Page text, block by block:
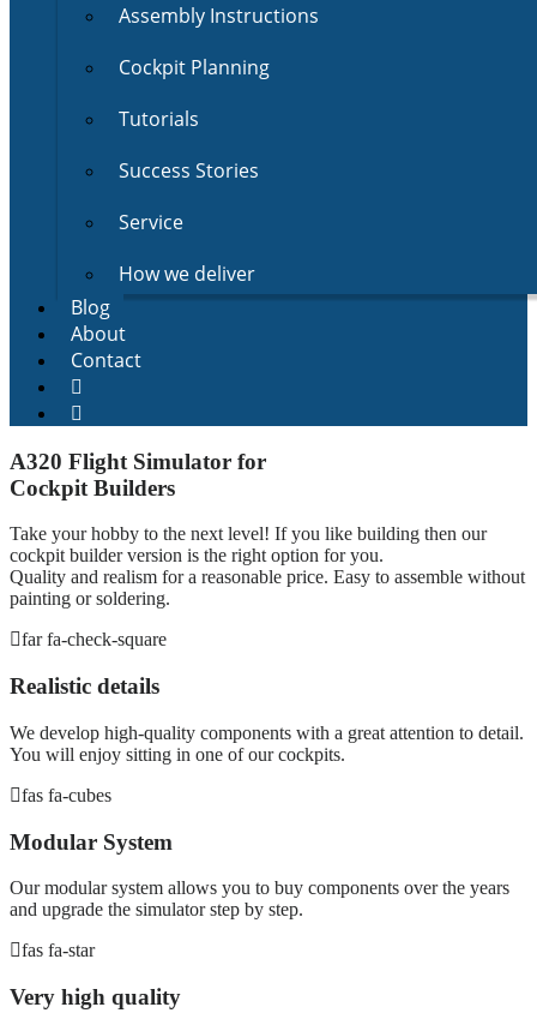
Assembly Instructions
Cockpit Planning
Tutorials
Success Stories
Service
How we deliver
Blog
About
Contact
A320 Flight Simulator for
Cockpit Builders
Take your hobby to the next level! If you like building then our
cockpit builder version is the right option for you.
Quality and realism for a reasonable price. Easy to assemble without
painting or soldering.
far fa-check-square
Realistic details
We develop high-quality components with a great attention to detail.
You will enjoy sitting in one of our cockpits.
fas fa-cubes
Modular System
Our modular system allows you to buy components over the years
and upgrade the simulator step by step.
fas fa-star
Very high quality